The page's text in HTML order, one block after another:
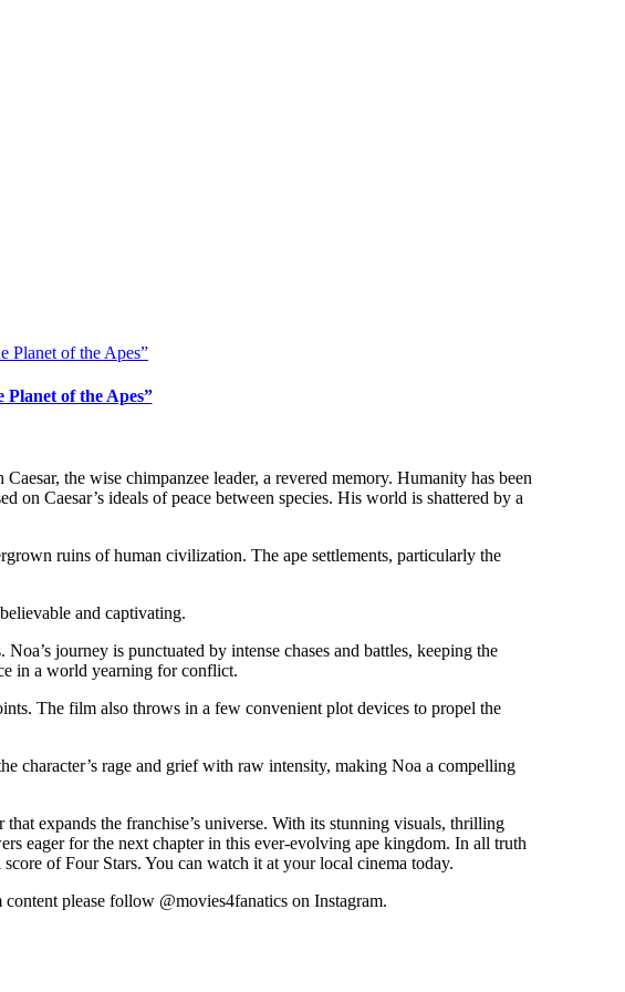
of the Apes”
the wise chimpanzee leader, a revered memory. Humanity has been
Caesar’s ideals of peace between species. His world is shattered by a
ruins of human civilization. The ape settlements, particularly the
and captivating.
journey is punctuated by intense chases and battles, keeping the
in a world yearning for conflict.
The film also throws in a few convenient plot devices to propel the
character’s rage and grief with raw intensity, making Noa a compelling
expands the franchise’s universe. With its stunning visuals, thrilling
eager for the next chapter in this ever-evolving ape kingdom. In all truth
of Four Stars. You can watch it at your local cinema today.
please follow @movies4fanatics on Instagram.